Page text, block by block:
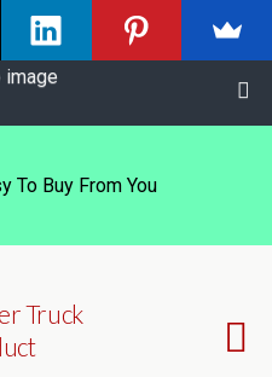
To Buy From You
Truck